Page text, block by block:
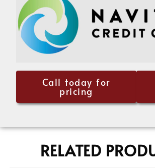
Call today for
pricing
RELATED